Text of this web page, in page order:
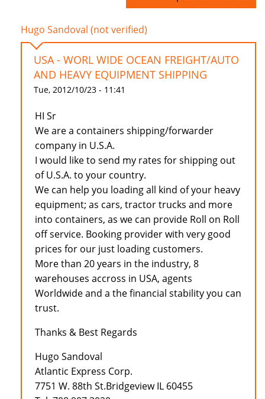
Hugo Sandoval (not verified)
USA - WORL WIDE OCEAN FREIGHT/AUTO
AND HEAVY EQUIPMENT SHIPPING
Tue, 2012/10/23 - 11:41
HI Sr
We are a containers shipping/forwarder
company in U.S.A.
I would like to send my rates for shipping out
of U.S.A. to your country.
We can help you loading all kind of your heavy
equipment; as cars, tractor trucks and more
into containers, as we can provide Roll on Roll
off service. Booking provider with very good
prices for our just loading customers.
More than 20 years in the industry, 8
warehouses accross in USA, agents
Worldwide and a the financial stability you can
trust.
Thanks & Best Regards
Hugo Sandoval
Atlantic Express Corp.
7751 W. 88th St.Bridgeview IL 60455